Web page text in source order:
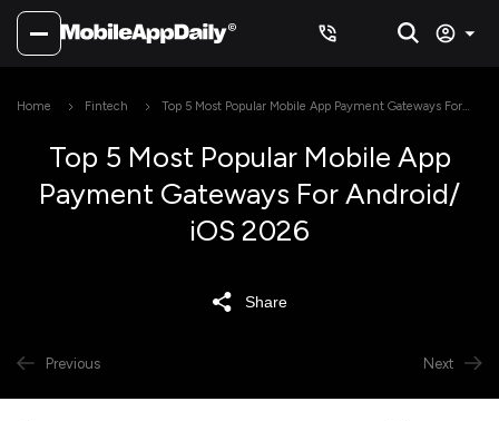
Home Fintech
Top 5 Most Popular Mobile App Payment Gateways For
Top 5 Most Popular Mobile App
Payment Gateways For Android/
iOS 2026
Share
Previous Next